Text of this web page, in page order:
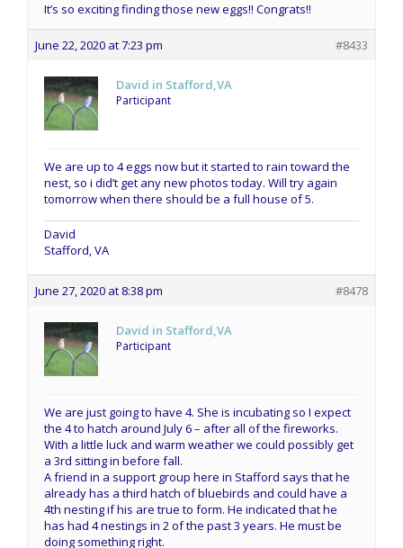
It’s so exciting finding those new eggs!! Congrats!!
June 22, 2020 at 7:23 pm #8433
David in Stafford,VA
Participant
We are up to 4 eggs now but it started to rain toward the
nest, so i did’t get any new photos today. Will try again
tomorrow when there should be a full house of 5.
David
Stafford, VA
June 27, 2020 at 8:38 pm #8478
David in Stafford,VA
Participant
We are just going to have 4. She is incubating so I expect
the 4 to hatch around July 6 – after all of the fireworks.
With a little luck and warm weather we could possibly get
a 3rd sitting in before fall.
A friend in a support group here in Stafford says that he
already has a third hatch of bluebirds and could have a
4th nesting if his are true to form. He indicated that he
has had 4 nestings in 2 of the past 3 years. He must be
doing something right.